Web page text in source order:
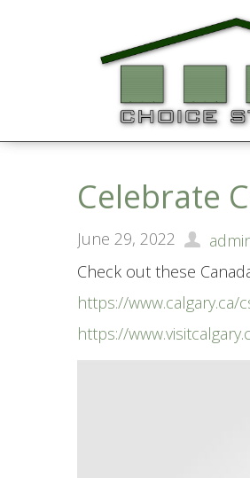
Celebrate
June 29, 2022
Check out these
https://
https://